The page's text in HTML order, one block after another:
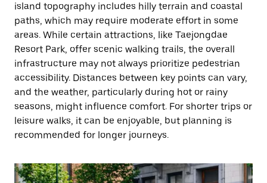
日
历。
island topography includes hilly terrain and coastal
paths, which may require moderate effort in some
areas. While certain attractions, like Taejongdae
Resort Park, offer scenic walking trails, the overall
infrastructure may not always prioritize pedestrian
accessibility. Distances between key points can vary,
and the weather, particularly during hot or rainy
seasons, might influence comfort. For shorter trips or
leisure walks, it can be enjoyable, but planning is
recommended for longer journeys.